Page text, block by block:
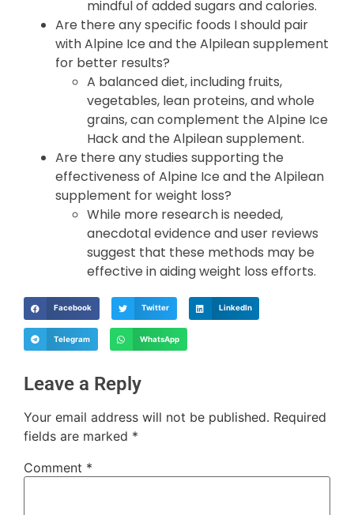
mindful of added sugars and calories.
Are there any specific foods I should pair
with Alpine Ice and the Alpilean supplement
for better results?
A balanced diet, including fruits,
vegetables, lean proteins, and whole
grains, can complement the Alpine Ice
Hack and the Alpilean supplement.
Are there any studies supporting the
effectiveness of Alpine Ice and the Alpilean
supplement for weight loss?
While more research is needed,
anecdotal evidence and user reviews
suggest that these methods may be
effective in aiding weight loss efforts.
Facebook Twitter LinkedIn
Telegram WhatsApp
Leave a Reply
Your email address will not be published. Required
fields are marked *
Comment *